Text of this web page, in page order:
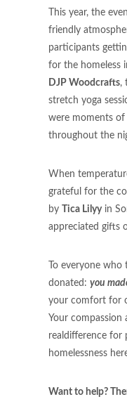
This year, the
friendly
participants
for the homeless
DJP Woodcrafts,
stretch yoga
were moments
throughout the
When
grateful for the
by
Tica Lilyyin
appreciated gifts
To everyone
donated: you
your comfort for
Your compassion
realdifference for
homelessness
Want to help?